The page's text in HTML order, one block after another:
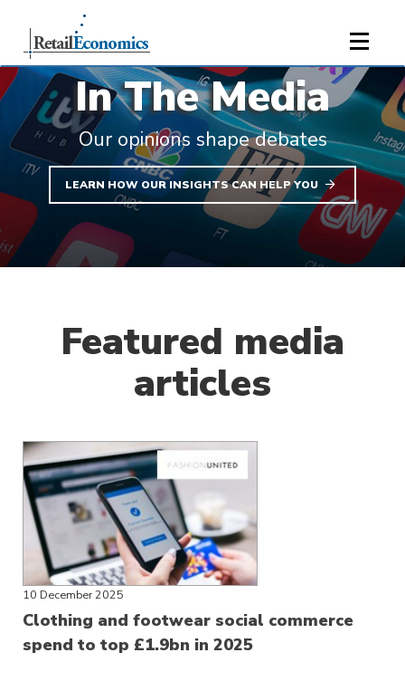
In The Media
Our opinions shape debates
LEARN HOW OUR INSIGHTS CAN HELP YOU
Featured media
articles
10 December 2025
Clothing and footwear social commerce
spend to top £1.9bn in 2025